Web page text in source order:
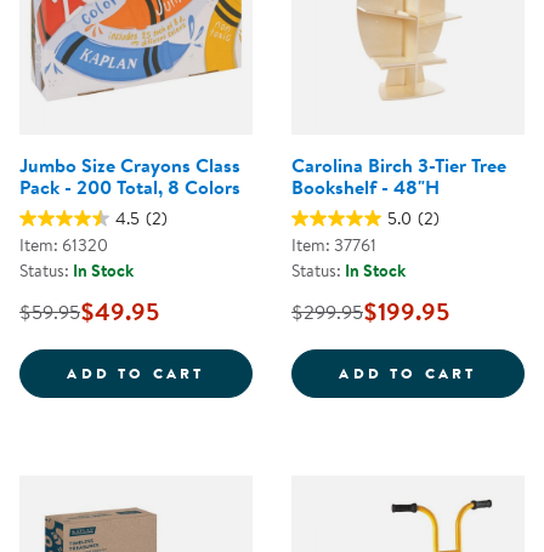
Jumbo Size Crayons Class
Pack - 200 Total, 8 Colors
4.5 (2)
Item: 61320
Status: In Stock
$59.95$49.95
ADD TO CART JUMBO SIZE CRAYONS CLASS
Carolina Birch 3-Tier Tree
Bookshelf - 48"H
5.0 (2)
Item: 37761
Status: In Stock
$299.95$199.95
ADD TO CART